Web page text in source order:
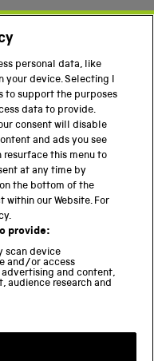
personal data, like
your device. Selecting I
to support the purposes
data to provide.
consent will disable
and ads you see
resurface this menu to
at any time by
the bottom of the
within our Website. For
provide:
scan device
and/or access
advertising and content,
audience research and